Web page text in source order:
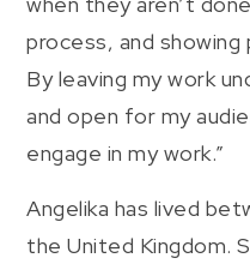
process, and
By leaving my work
and open for my
engage in my work.”
Angelika has lived
the United Kingdom.